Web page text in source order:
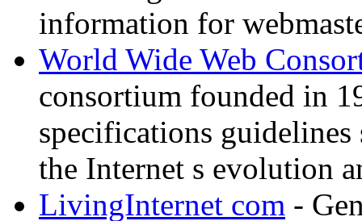
information for
World Wide Web
consortium founded in
specifications
the Internet s evolution
LivingInternet com -